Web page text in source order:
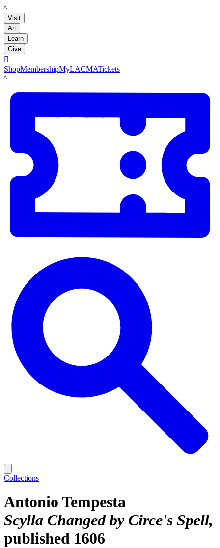
LACMA
Visit
Art
Learn
Give

ShopMembershipMyLACMATickets
LACMA
Collections
Antonio Tempesta
Scylla Changed by Circe's Spell
published 1606